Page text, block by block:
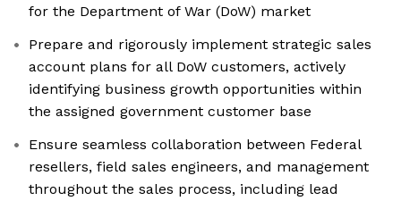
for the Department of War (DoW) market
Prepare and rigorously implement strategic sales
account plans for all DoW customers, actively
identifying business growth opportunities within
the assigned government customer base
Ensure seamless collaboration between Federal
resellers, field sales engineers, and management
throughout the sales process, including lead